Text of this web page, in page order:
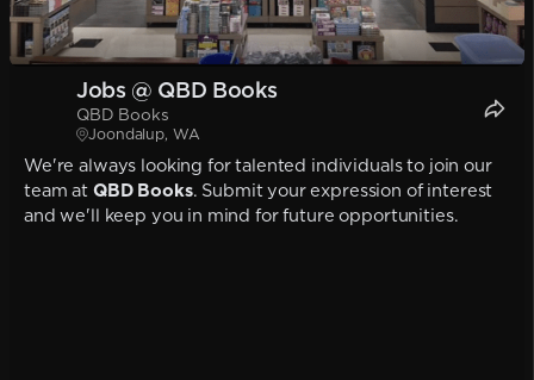
Jobs @ QBD Books
QBD Books
Joondalup, WA
We're always looking for talented individuals to join our
team at QBD Books. Submit your expression of interest
and we'll keep you in mind for future opportunities.